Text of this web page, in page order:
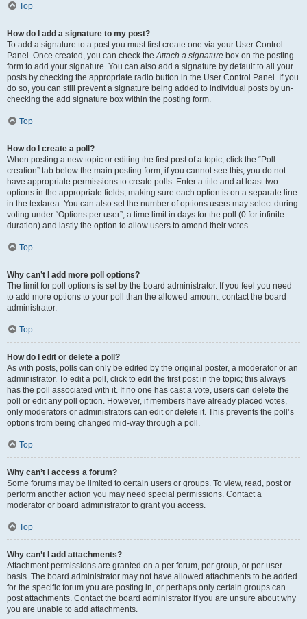
Top
How do I add a signature to my post?
To add a signature to a post you must first create one via your User Control
Panel. Once created, you can check theAttach a signature box on the posting
form to add your signature. You can also add a signature by default to all your
posts by checking the appropriate radio button in the User Control Panel. If you
do so, you can still prevent a signature being added to individual posts by un-
checking the add signature box within the posting form.
Top
How do I create a poll?
When posting a new topic or editing the first post of a topic, click the “Poll
creation” tab below the main posting form; if you cannot see this, you do not
have appropriate permissions to create polls. Enter a title and at least two
options in the appropriate fields, making sure each option is on a separate line
in the textarea. You can also set the number of options users may select during
voting under “Options per user”, a time limit in days for the poll (0 for infinite
duration) and lastly the option to allow users to amend their votes.
Top
Why can’t I add more poll options?
The limit for poll options is set by the board administrator. If you feel you need
to add more options to your poll than the allowed amount, contact the board
administrator.
Top
How do I edit or delete a poll?
As with posts, polls can only be edited by the original poster, a moderator or an
administrator. To edit a poll, click to edit the first post in the topic; this always
has the poll associated with it. If no one has cast a vote, users can delete the
poll or edit any poll option. However, if members have already placed votes,
only moderators or administrators can edit or delete it. This prevents the poll’s
options from being changed mid-way through a poll.
Top
Why can’t I access a forum?
Some forums may be limited to certain users or groups. To view, read, post or
perform another action you may need special permissions. Contact a
moderator or board administrator to grant you access.
Top
Why can’t I add attachments?
Attachment permissions are granted on a per forum, per group, or per user
basis. The board administrator may not have allowed attachments to be added
for the specific forum you are posting in, or perhaps only certain groups can
post attachments. Contact the board administrator if you are unsure about why
you are unable to add attachments.